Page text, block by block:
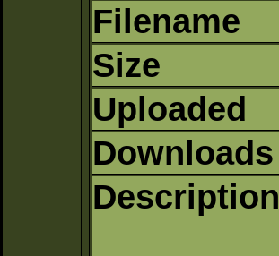
Filename
Size
Uploaded
Downloads
Description